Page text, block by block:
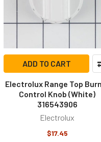
ADD TO CART
Electrolux Range Top
Control Knob (White)
316543906
Electrolux
$17.45